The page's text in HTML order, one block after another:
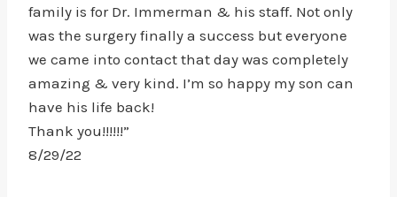
family is for Dr. Immerman & his staff. Not only
was the surgery finally a success but everyone
we came into contact that day was completely
amazing & very kind. I’m so happy my son can
have his life back!
Thank you!!!!!!”
8/29/22